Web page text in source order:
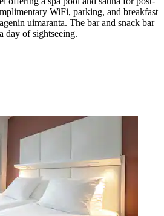
WiFi, parking, and breakfast
uimaranta. The bar and snack bar
day of sightseeing.